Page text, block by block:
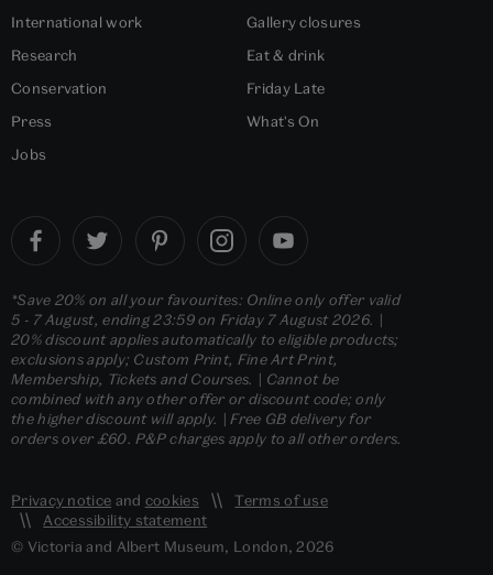
International work
Research
Conservation
Press
Jobs
Gallery closures
Eat & drink
Friday Late
What's On
*Save 20% on all your favourites: Online only offer valid
5 - 7 August, ending 23:59 on Friday 7 August 2026. |
20% discount applies automatically to eligible products;
exclusions apply; Custom Print, Fine Art Print,
Membership, Tickets and Courses. | Cannot be
combined with any other offer or discount code; only
the higher discount will apply. | Free GB delivery for
orders over £60. P&P charges apply to all other orders.
Privacy notice and cookies
Terms of use
Accessibility statement
© Victoria and Albert Museum, London, 2026